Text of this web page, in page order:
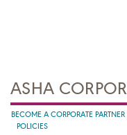
ASHA
BECOME A CORPORATE PARTNER
POLICIES